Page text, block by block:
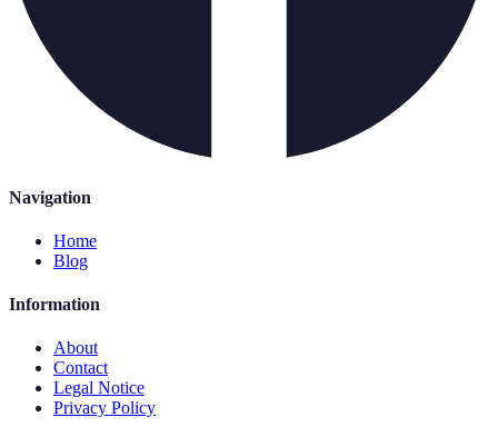
Navigation
Home
Blog
Information
About
Contact
Legal Notice
Privacy Policy